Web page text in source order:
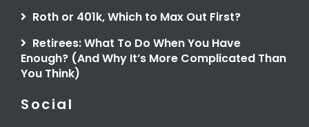
Roth or 401k, Which to Max Out First?
Retirees: What To Do When You Have
Enough? (And Why It’s More Complicated Than
You Think)
Social